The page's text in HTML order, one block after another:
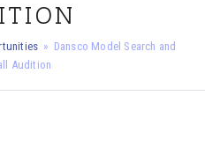
» Dansco Model Search and
Audition